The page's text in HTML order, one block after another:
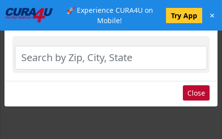
🚀 Experience CURA4U on
Mobile!
Try App ×
Select Location
Close